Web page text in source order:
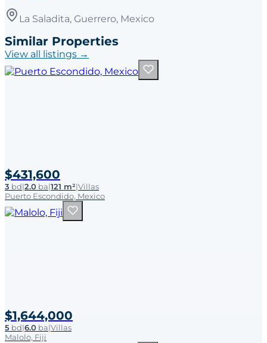
La Saladita, Guerrero, Mexico
Similar Properties
View all listings →
$431,600
3 bd|2.0 ba|121 m²|Villas
Puerto Escondido, Mexico
$1,644,000
5 bd|6.0 ba|Villas
Malolo, Fiji